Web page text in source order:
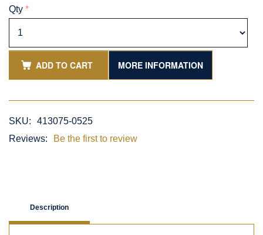
Qty *
ADD TO CART MORE INFORMATION
SKU:
413075-0525
Reviews:
Be the first to review
Description